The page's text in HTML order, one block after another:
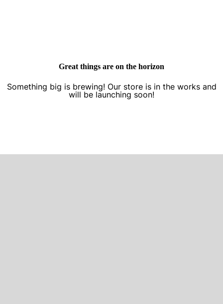
Great things are on the horizon
Something big is brewing! Our store is in the works and
will be launching soon!